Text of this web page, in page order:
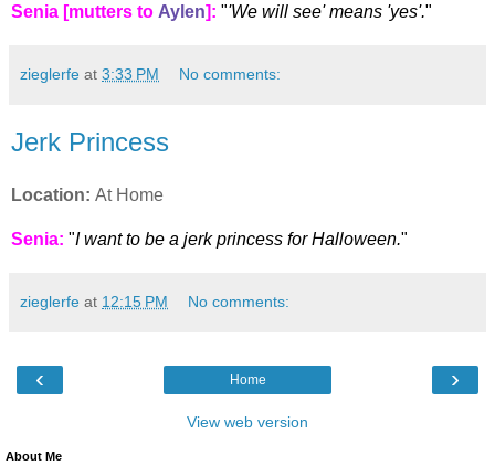
Senia [mutters to Aylen]: "'We will see' means 'yes'."
zieglerfe at 3:33 PM No comments:
Jerk Princess
Location: At Home
Senia: "I want to be a jerk princess for Halloween."
zieglerfe at 12:15 PM No comments:
‹ ›
Home
View web version
About Me